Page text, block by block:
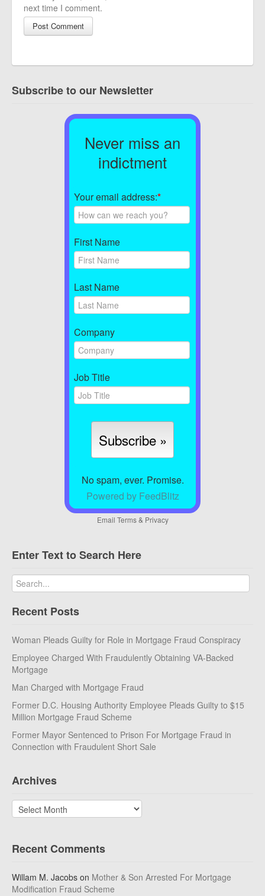
next time I comment.
Subscribe to our Newsletter
Never miss an
indictment
Your email address:*
First Name
Last Name
Company
Job Title
No spam, ever. Promise.
Powered by FeedBlitz
Email Terms& Privacy
Enter Text to Search Here
Recent Posts
Woman Pleads Guilty for Role in Mortgage Fraud Conspiracy
Employee Charged With Fraudulently Obtaining VA-Backed
Mortgage
Man Charged with Mortgage Fraud
Former D.C. Housing Authority Employee Pleads Guilty to $15
Million Mortgage Fraud Scheme
Former Mayor Sentenced to Prison For Mortgage Fraud in
Connection with Fraudulent Short Sale
Archives
Archives
Recent Comments
Willam M. Jacobs on Mother & Son Arrested For Mortgage
Modification Fraud Scheme